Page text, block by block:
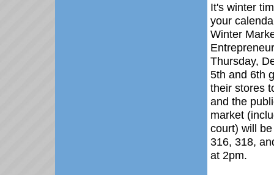
It's winter
your
Winter
Thursday,
5th and 6th
their stores
and the
market
court) will
316, 318,
at 2pm.